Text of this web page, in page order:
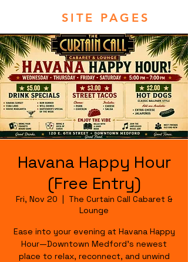
SITE PAGES
Havana Happy Hour
(Free Entry)
Fri, Nov 20
  |
The Curtain Call Cabaret &
Lounge
Ease into your evening at Havana Happy
Hour—Downtown Medford's newest
place to relax, reconnect, and unwind